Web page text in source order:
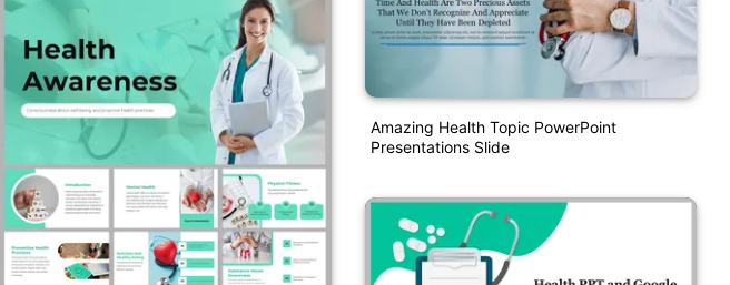
Amazing Health Topic PowerPoint
Presentations Slide